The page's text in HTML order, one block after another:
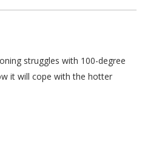
struggles with 100-degree
it will cope with the hotter